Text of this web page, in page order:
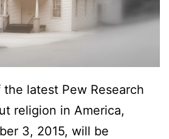
I
T
h
latest Pew Research
religion in America,
3, 2015, will be